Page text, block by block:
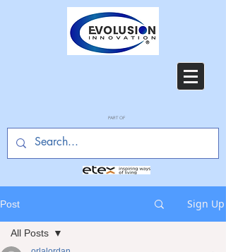
PART OF
Post Sign Up
All Posts